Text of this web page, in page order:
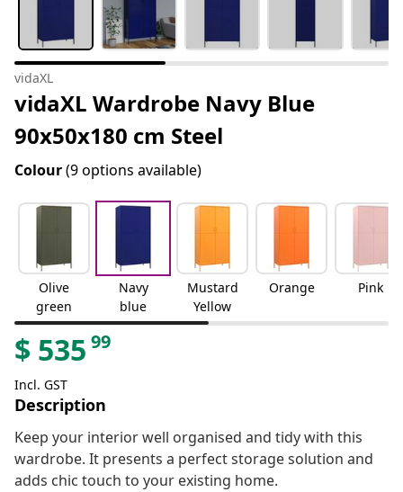
vidaXL
vidaXL Wardrobe Navy Blue
90x50x180 cm Steel
Colour(9 options available)
Olive
green
Navy
blue
Mustard
Yellow
Orange Pink
$ 535 99
Incl. GST
Description
Keep your interior well organised and tidy with this
wardrobe. It presents a perfect storage solution and
adds chic touch to your existing home.